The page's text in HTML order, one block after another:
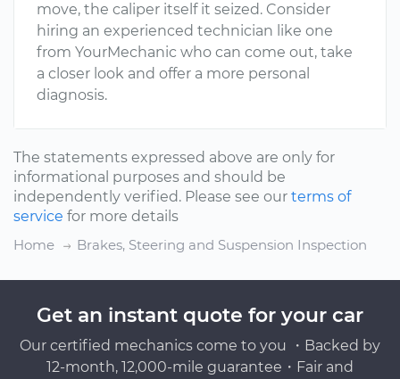
move, the caliper itself it seized. Consider
hiring an experienced technician like one
from YourMechanic who can come out, take
a closer look and offer a more personal
diagnosis.
The statements expressed above are only for
informational purposes and should be
independently verified. Please see our terms of
service for more details
Home
Brakes, Steering and Suspension Inspection
Get an instant quote for your car
Our certified mechanics come to you ・Backed by
12-month, 12,000-mile guarantee・Fair and